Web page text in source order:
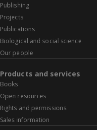
Publishing
Projects
Publications
Biological and social science
Our people
Products and services
Books
Open resources
Rights and permissions
Sales information